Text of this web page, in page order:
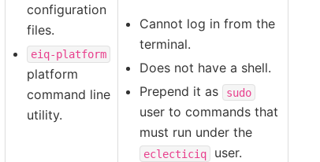
configuration
files.
eiq-platform
platform
command line
utility.
Cannot log in from the
terminal.
Does not have a shell.
Prepend it as
sudo
user to commands that
must run under the
eclecticiq user.